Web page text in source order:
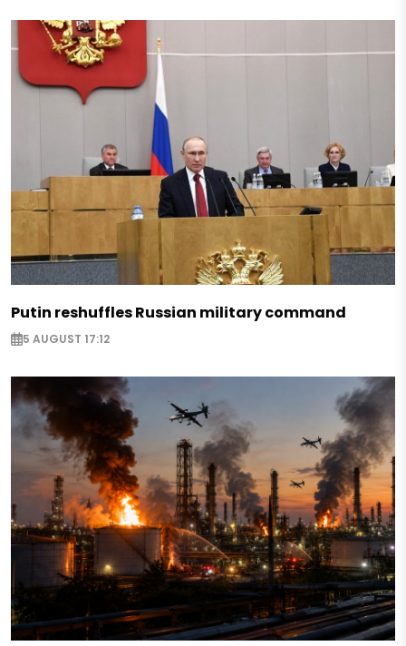
Putin reshuffles Russian military command
5 AUGUST 17:12